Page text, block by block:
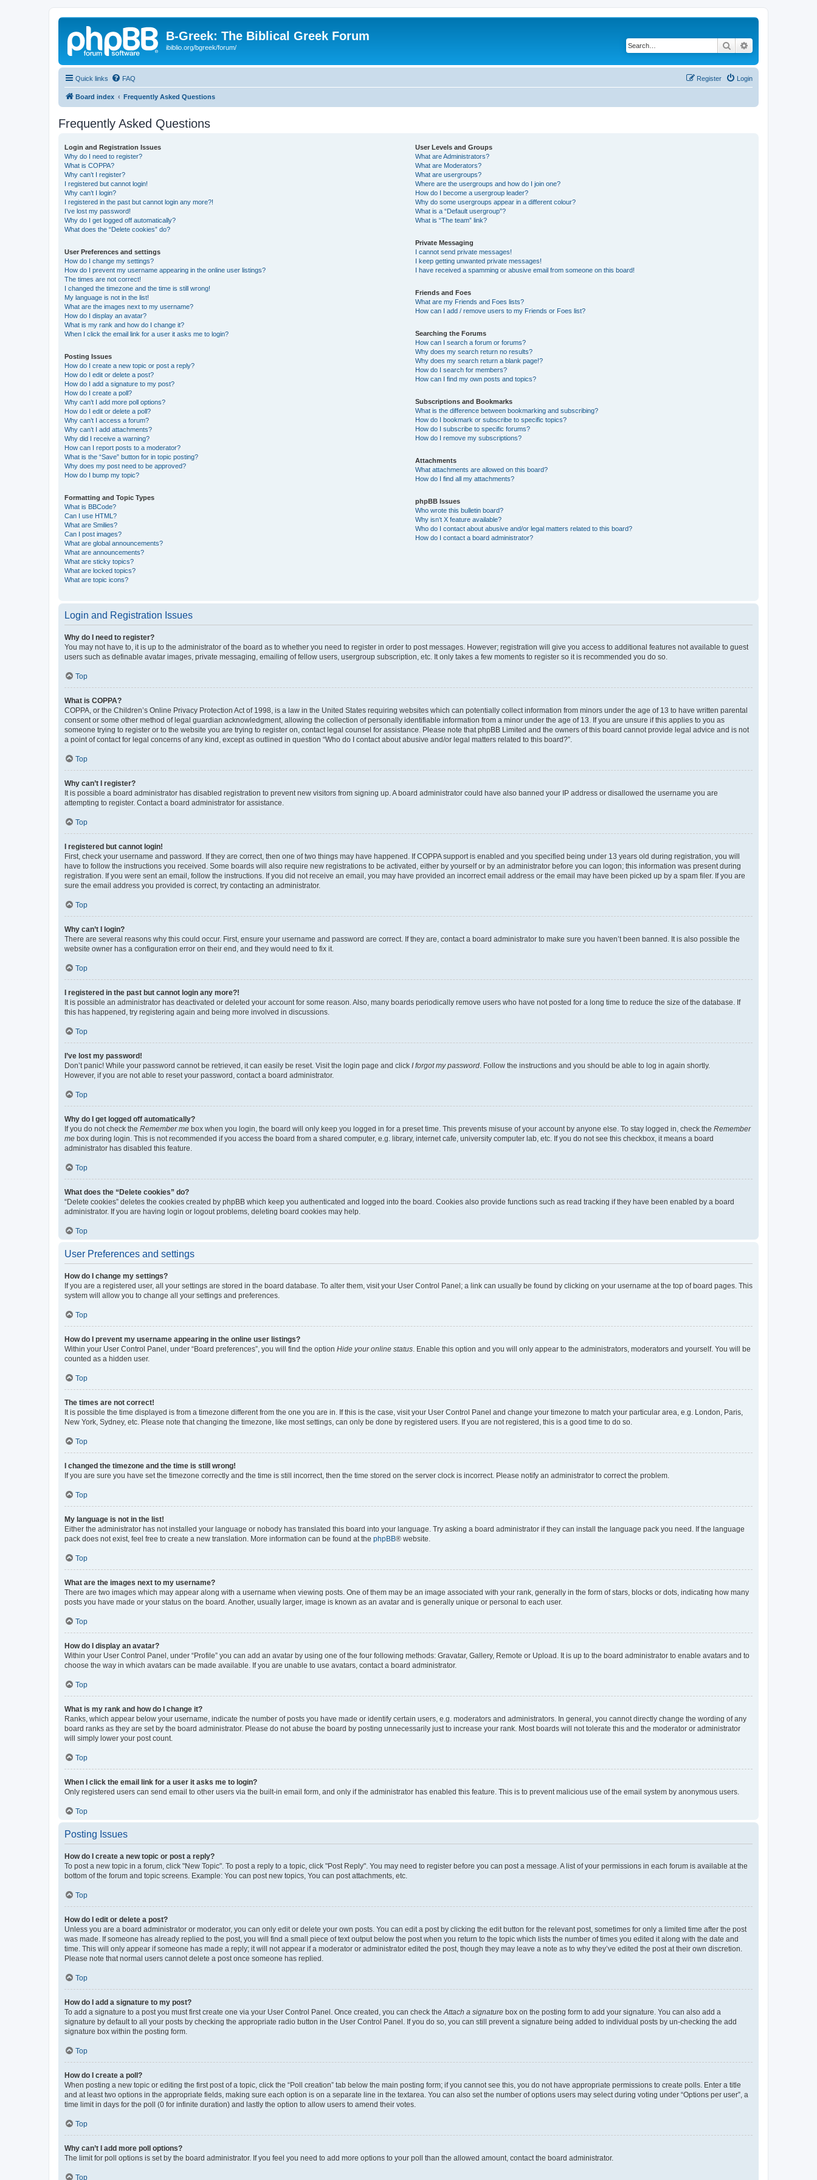
B-Greek: The Biblical Greek Forum
ibiblio.org/bgreek/forum/ Search
Quick links FAQ Login
Register
Board index Frequently Asked Questions
Frequently Asked Questions
Login and Registration Issues
Why do I need to register?
What is COPPA?
Why can’t I register?
I registered but cannot login!
Why can’t I login?
I registered in the past but cannot login any more?!
I’ve lost my password!
Why do I get logged off automatically?
What does the “Delete cookies” do?
User Preferences and settings
How do I change my settings?
How do I prevent my username appearing in the online user listings?
The times are not correct!
I changed the timezone and the time is still wrong!
My language is not in the list!
What are the images next to my username?
How do I display an avatar?
What is my rank and how do I change it?
When I click the email link for a user it asks me to login?
Posting Issues
How do I create a new topic or post a reply?
How do I edit or delete a post?
How do I add a signature to my post?
How do I create a poll?
Why can’t I add more poll options?
How do I edit or delete a poll?
Why can’t I access a forum?
Why can’t I add attachments?
Why did I receive a warning?
How can I report posts to a moderator?
What is the “Save” button for in topic posting?
Why does my post need to be approved?
How do I bump my topic?
Formatting and Topic Types
What is BBCode?
Can I use HTML?
What are Smilies?
Can I post images?
What are global announcements?
What are announcements?
What are sticky topics?
What are locked topics?
What are topic icons?
User Levels and Groups
What are Administrators?
What are Moderators?
What are usergroups?
Where are the usergroups and how do I join one?
How do I become a usergroup leader?
Why do some usergroups appear in a different colour?
What is a “Default usergroup”?
What is “The team” link?
Private Messaging
I cannot send private messages!
I keep getting unwanted private messages!
I have received a spamming or abusive email from someone on this board!
Friends and Foes
What are my Friends and Foes lists?
How can I add / remove users to my Friends or Foes list?
Searching the Forums
How can I search a forum or forums?
Why does my search return no results?
Why does my search return a blank page!?
How do I search for members?
How can I find my own posts and topics?
Subscriptions and Bookmarks
What is the difference between bookmarking and subscribing?
How do I bookmark or subscribe to specific topics?
How do I subscribe to specific forums?
How do I remove my subscriptions?
Attachments
What attachments are allowed on this board?
How do I find all my attachments?
phpBB Issues
Who wrote this bulletin board?
Why isn’t X feature available?
Who do I contact about abusive and/or legal matters related to this board?
How do I contact a board administrator?
Login and Registration Issues
Why do I need to register?
You may not have to, it is up to the administrator of the board as to whether you need to register in order to post messages. However; registration will give you access to additional features not available to guest
users such as definable avatar images, private messaging, emailing of fellow users, usergroup subscription, etc. It only takes a few moments to register so it is recommended you do so.
Top
What is COPPA?
COPPA, or the Children’s Online Privacy Protection Act of 1998, is a law in the United States requiring websites which can potentially collect information from minors under the age of 13 to have written parental
consent or some other method of legal guardian acknowledgment, allowing the collection of personally identifiable information from a minor under the age of 13. If you are unsure if this applies to you as
someone trying to register or to the website you are trying to register on, contact legal counsel for assistance. Please note that phpBB Limited and the owners of this board cannot provide legal advice and is not
a point of contact for legal concerns of any kind, except as outlined in question “Who do I contact about abusive and/or legal matters related to this board?”.
Top
Why can’t I register?
It is possible a board administrator has disabled registration to prevent new visitors from signing up. A board administrator could have also banned your IP address or disallowed the username you are
attempting to register. Contact a board administrator for assistance.
Top
I registered but cannot login!
First, check your username and password. If they are correct, then one of two things may have happened. If COPPA support is enabled and you specified being under 13 years old during registration, you will
have to follow the instructions you received. Some boards will also require new registrations to be activated, either by yourself or by an administrator before you can logon; this information was present during
registration. If you were sent an email, follow the instructions. If you did not receive an email, you may have provided an incorrect email address or the email may have been picked up by a spam filer. If you are
sure the email address you provided is correct, try contacting an administrator.
Top
Why can’t I login?
There are several reasons why this could occur. First, ensure your username and password are correct. If they are, contact a board administrator to make sure you haven’t been banned. It is also possible the
website owner has a configuration error on their end, and they would need to fix it.
Top
I registered in the past but cannot login any more?!
It is possible an administrator has deactivated or deleted your account for some reason. Also, many boards periodically remove users who have not posted for a long time to reduce the size of the database. If
this has happened, try registering again and being more involved in discussions.
Top
I’ve lost my password!
Don’t panic! While your password cannot be retrieved, it can easily be reset. Visit the login page and click I forgot my password . Follow the instructions and you should be able to log in again shortly.
However, if you are not able to reset your password, contact a board administrator.
Top
Why do I get logged off automatically?
If you do not check the Remember me box when you login, the board will only keep you logged in for a preset time. This prevents misuse of your account by anyone else. To stay logged in, check the Remember
me box during login. This is not recommended if you access the board from a shared computer, e.g. library, internet cafe, university computer lab, etc. If you do not see this checkbox, it means a board
administrator has disabled this feature.
Top
What does the “Delete cookies” do?
“Delete cookies” deletes the cookies created by phpBB which keep you authenticated and logged into the board. Cookies also provide functions such as read tracking if they have been enabled by a board
administrator. If you are having login or logout problems, deleting board cookies may help.
Top
User Preferences and settings
How do I change my settings?
If you are a registered user, all your settings are stored in the board database. To alter them, visit your User Control Panel; a link can usually be found by clicking on your username at the top of board pages. This
system will allow you to change all your settings and preferences.
Top
How do I prevent my username appearing in the online user listings?
Within your User Control Panel, under “Board preferences”, you will find the option Hide your online status . Enable this option and you will only appear to the administrators, moderators and yourself. You will be
counted as a hidden user.
Top
The times are not correct!
It is possible the time displayed is from a timezone different from the one you are in. If this is the case, visit your User Control Panel and change your timezone to match your particular area, e.g. London, Paris,
New York, Sydney, etc. Please note that changing the timezone, like most settings, can only be done by registered users. If you are not registered, this is a good time to do so.
Top
I changed the timezone and the time is still wrong!
If you are sure you have set the timezone correctly and the time is still incorrect, then the time stored on the server clock is incorrect. Please notify an administrator to correct the problem.
Top
My language is not in the list!
Either the administrator has not installed your language or nobody has translated this board into your language. Try asking a board administrator if they can install the language pack you need. If the language
pack does not exist, feel free to create a new translation. More information can be found at the phpBB® website.
Top
What are the images next to my username?
There are two images which may appear along with a username when viewing posts. One of them may be an image associated with your rank, generally in the form of stars, blocks or dots, indicating how many
posts you have made or your status on the board. Another, usually larger, image is known as an avatar and is generally unique or personal to each user.
Top
How do I display an avatar?
Within your User Control Panel, under “Profile” you can add an avatar by using one of the four following methods: Gravatar, Gallery, Remote or Upload. It is up to the board administrator to enable avatars and to
choose the way in which avatars can be made available. If you are unable to use avatars, contact a board administrator.
Top
What is my rank and how do I change it?
Ranks, which appear below your username, indicate the number of posts you have made or identify certain users, e.g. moderators and administrators. In general, you cannot directly change the wording of any
board ranks as they are set by the board administrator. Please do not abuse the board by posting unnecessarily just to increase your rank. Most boards will not tolerate this and the moderator or administrator
will simply lower your post count.
Top
When I click the email link for a user it asks me to login?
Only registered users can send email to other users via the built-in email form, and only if the administrator has enabled this feature. This is to prevent malicious use of the email system by anonymous users.
Top
Posting Issues
How do I create a new topic or post a reply?
To post a new topic in a forum, click "New Topic". To post a reply to a topic, click "Post Reply". You may need to register before you can post a message. A list of your permissions in each forum is available at the
bottom of the forum and topic screens. Example: You can post new topics, You can post attachments, etc.
Top
How do I edit or delete a post?
Unless you are a board administrator or moderator, you can only edit or delete your own posts. You can edit a post by clicking the edit button for the relevant post, sometimes for only a limited time after the post
was made. If someone has already replied to the post, you will find a small piece of text output below the post when you return to the topic which lists the number of times you edited it along with the date and
time. This will only appear if someone has made a reply; it will not appear if a moderator or administrator edited the post, though they may leave a note as to why they’ve edited the post at their own discretion.
Please note that normal users cannot delete a post once someone has replied.
Top
How do I add a signature to my post?
To add a signature to a post you must first create one via your User Control Panel. Once created, you can check the Attach a signature box on the posting form to add your signature. You can also add a
signature by default to all your posts by checking the appropriate radio button in the User Control Panel. If you do so, you can still prevent a signature being added to individual posts by un-checking the add
signature box within the posting form.
Top
How do I create a poll?
When posting a new topic or editing the first post of a topic, click the “Poll creation” tab below the main posting form; if you cannot see this, you do not have appropriate permissions to create polls. Enter a title
and at least two options in the appropriate fields, making sure each option is on a separate line in the textarea. You can also set the number of options users may select during voting under “Options per user”, a
time limit in days for the poll (0 for infinite duration) and lastly the option to allow users to amend their votes.
Top
Why can’t I add more poll options?
The limit for poll options is set by the board administrator. If you feel you need to add more options to your poll than the allowed amount, contact the board administrator.
Top